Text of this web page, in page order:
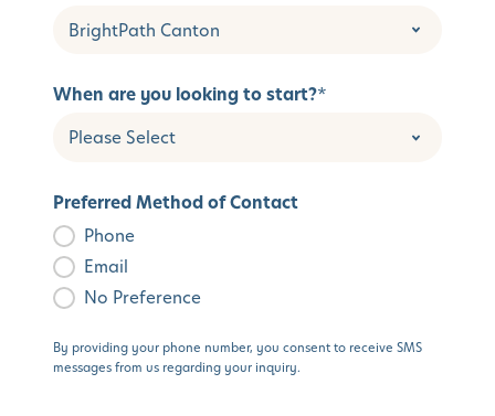
When are you looking to start?*
Preferred Method of Contact
Phone
Email
No Preference
By providing your phone number, you consent to receive SMS
messages from us regarding your inquiry.